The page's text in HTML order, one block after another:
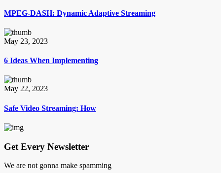
MPEG-DASH: Dynamic Adaptive Streaming
May 23, 2023
6 Ideas When Implementing
May 22, 2023
Safe Video Streaming: How
Get Every Newsletter
We are not gonna make spamming